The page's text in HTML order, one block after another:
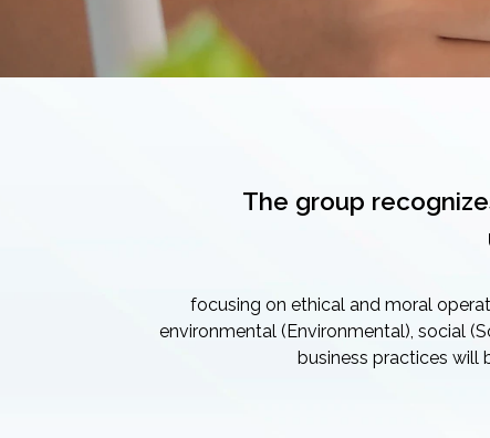
The group
focusing on ethical and moral
environmental (Environmental), social
business practices will